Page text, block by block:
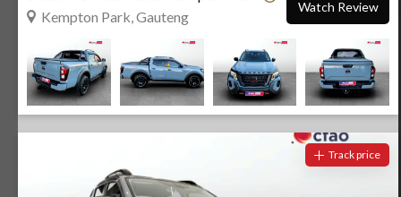
Kempton Park, Gauteng
Watch Review
Track price